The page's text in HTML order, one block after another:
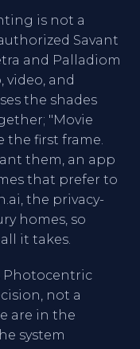
is not a
Savant
and Palladiom
video, and
the shades
"Movie
the first frame.
them, an app
that prefer to
the privacy-
homes, so
it takes.
Photocentric
not a
are in the
system